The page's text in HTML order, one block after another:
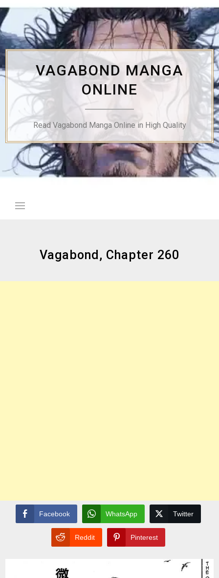
Skip
to
content
VAGABOND MANGA
ONLINE
Read Vagabond Manga Online in High Quality
Vagabond, Chapter 260
Facebook WhatsApp Twitter
Reddit Pinterest